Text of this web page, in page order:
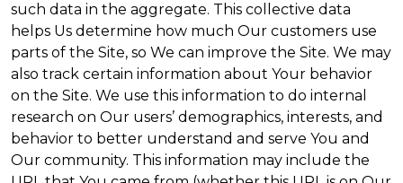
such data in the aggregate. This collective data
helps Us determine how much Our customers use
parts of the Site, so We can improve the Site. We may
also track certain information about Your behavior
on the Site. We use this information to do internal
research on Our users’ demographics, interests, and
behavior to better understand and serve You and
Our community. This information may include the